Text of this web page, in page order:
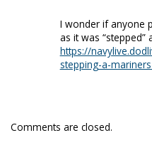
I wonder if anyone
as it was “stepped”
https://
stepping-a-
Comments are closed.